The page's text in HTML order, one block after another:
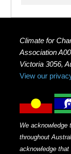
Climate for
Association
Victoria 3056,
View our
We acknowledge
throughout
acknowledge